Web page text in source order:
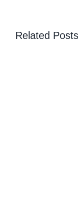
Related Posts